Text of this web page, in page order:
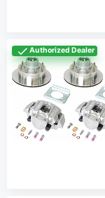
Authorized Dealer